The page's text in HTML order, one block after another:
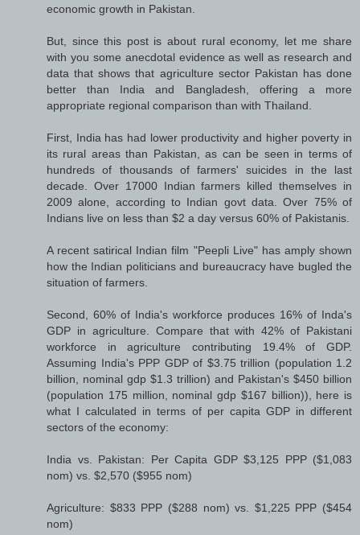
economic growth in Pakistan.
But, since this post is about rural economy, let me share
with you some anecdotal evidence as well as research and
data that shows that agriculture sector Pakistan has done
better than India and Bangladesh, offering a more
appropriate regional comparison than with Thailand.
First, India has had lower productivity and higher poverty in
its rural areas than Pakistan, as can be seen in terms of
hundreds of thousands of farmers' suicides in the last
decade. Over 17000 Indian farmers killed themselves in
2009 alone, according to Indian govt data. Over 75% of
Indians live on less than $2 a day versus 60% of Pakistanis.
A recent satirical Indian film "Peepli Live" has amply shown
how the Indian politicians and bureaucracy have bugled the
situation of farmers.
Second, 60% of India's workforce produces 16% of Inda's
GDP in agriculture. Compare that with 42% of Pakistani
workforce in agriculture contributing 19.4% of GDP.
Assuming India's PPP GDP of $3.75 trillion (population 1.2
billion, nominal gdp $1.3 trillion) and Pakistan's $450 billion
(population 175 million, nominal gdp $167 billion)), here is
what I calculated in terms of per capita GDP in different
sectors of the economy:
India vs. Pakistan: Per Capita GDP $3,125 PPP ($1,083
nom) vs. $2,570 ($955 nom)
Agriculture: $833 PPP ($288 nom) vs. $1,225 PPP ($454
nom)